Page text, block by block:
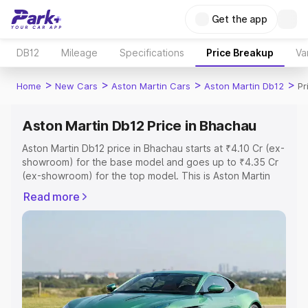
Get the app
DB12 Mileage Specifications Price Breakup
Home > New Cars > Aston Martin Cars > Aston Martin Db12 >
Aston Martin Db12 Price in Bhachau
Aston Martin Db12 price in Bhachau starts at ₹4.10 Cr (ex-
showroom) for the base model and goes up to ₹4.35 Cr
(ex-showroom) for the top model. This is Aston Martin
Registration Cost, Insurance Cost. Explore the complete
variant-wise on-road price of Aston Martin Db12 price in
Explore Cars by Price Range
Cars Under 4 Lakhs|Cars Under 5 Lakhs|Cars Under 6
Read more